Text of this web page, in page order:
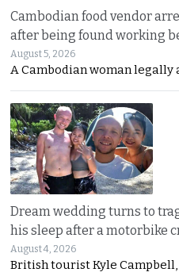
Cambodian food vendor
after being found working
August 5, 2026
A Cambodian woman
Dream wedding turns to
his sleep after a motorbike
August 4, 2026
British tourist Kyle